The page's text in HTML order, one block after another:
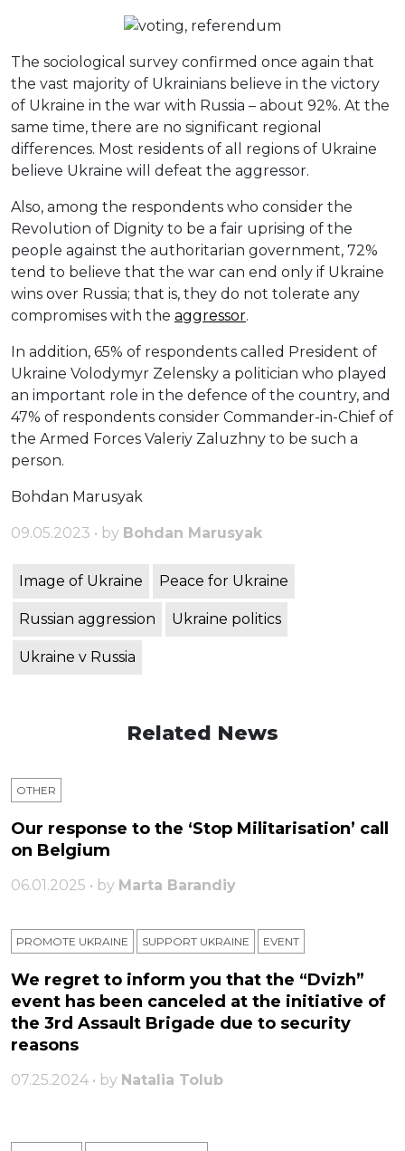
The sociological survey confirmed once again that
the vast majority of Ukrainians believe in the victory
of Ukraine in the war with Russia – about 92%. At the
same time, there are no significant regional
differences. Most residents of all regions of Ukraine
believe Ukraine will defeat the aggressor.
Also, among the respondents who consider the
Revolution of Dignity to be a fair uprising of the
people against the authoritarian government, 72%
tend to believe that the war can end only if Ukraine
wins over Russia; that is, they do not tolerate any
compromises with the aggressor.
In addition, 65% of respondents called President of
Ukraine Volodymyr Zelensky a politician who played
an important role in the defence of the country, and
47% of respondents consider Commander-in-Chief of
the Armed Forces Valeriy Zaluzhny to be such a
person.
Bohdan Marusyak
09.05.2023 • by Bohdan Marusyak
Image of Ukraine Peace for Ukraine
Russian aggression Ukraine politics
Ukraine v Russia
Related News
OTHER
Our response to the ‘Stop Militarisation’ call
on Belgium
06.01.2025 • by Marta Barandiy
PROMOTE UKRAINE SUPPORT UKRAINE ЕVENT
We regret to inform you that the “Dvizh”
event has been canceled at the initiative of
the 3rd Assault Brigade due to security
reasons
07.25.2024 • by Natalia Tolub